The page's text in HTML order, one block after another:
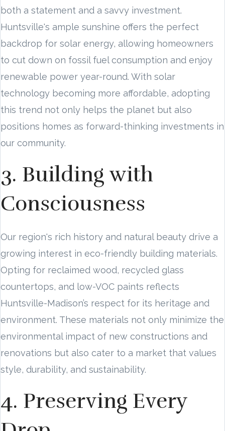
both a statement and a savvy investment.
Huntsville's ample sunshine offers the perfect
backdrop for solar energy, allowing homeowners
to cut down on fossil fuel consumption and enjoy
renewable power year-round. With solar
technology becoming more affordable, adopting
this trend not only helps the planet but also
positions homes as forward-thinking investments in
our community.
3. Building with
Consciousness
Our region's rich history and natural beauty drive a
growing interest in eco-friendly building materials.
Opting for reclaimed wood, recycled glass
countertops, and low-VOC paints reflects
Huntsville-Madison’s respect for its heritage and
environment. These materials not only minimize the
environmental impact of new constructions and
renovations but also cater to a market that values
style, durability, and sustainability.
4. Preserving Every